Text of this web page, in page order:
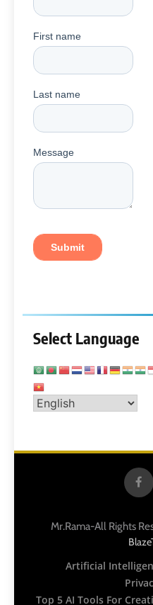
Select Language
Mr.Rama-All Rights
Artificial
Top 5 AI Tools For